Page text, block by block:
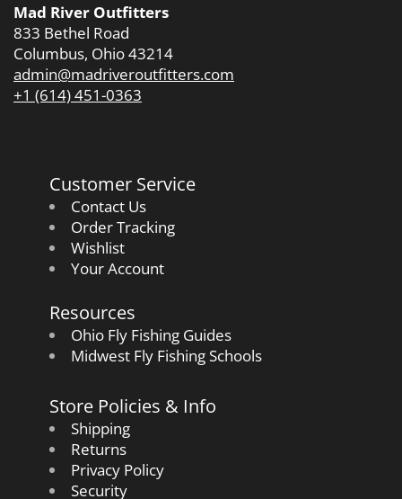
Mad River Outfitters
833 Bethel Road
Columbus, Ohio 43214
admin@madriveroutfitters.com
+1 (614) 451-0363
Customer Service
Contact Us
Order Tracking
Wishlist
Your Account
Resources
Ohio Fly Fishing Guides
Midwest Fly Fishing Schools
Store Policies & Info
Shipping
Returns
Privacy Policy
Security